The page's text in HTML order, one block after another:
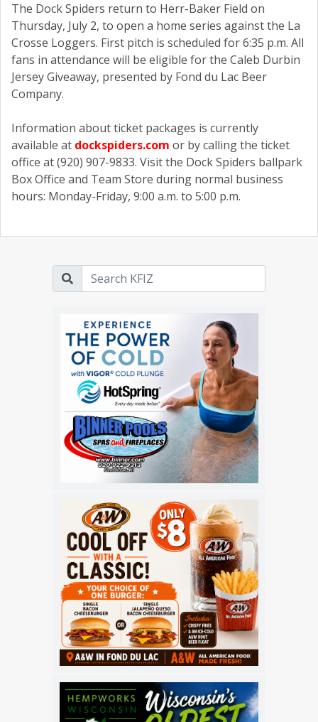
The Dock Spiders return to Herr-Baker Field on
Thursday, July 2, to open a home series against the La
Crosse Loggers. First pitch is scheduled for 6:35 p.m. All
fans in attendance will be eligible for the Caleb Durbin
Jersey Giveaway, presented by Fond du Lac Beer
Company.
Information about ticket packages is currently
available at dockspiders.com or by calling the ticket
office at (920) 907-9833. Visit the Dock Spiders ballpark
Box Office and Team Store during normal business
hours: Monday-Friday, 9:00 a.m. to 5:00 p.m.